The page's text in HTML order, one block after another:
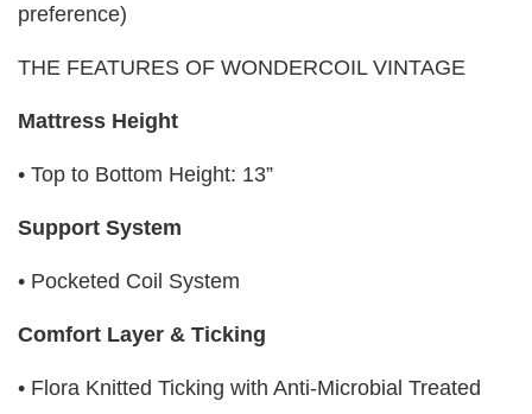
preference)
THE FEATURES OF WONDERCOIL VINTAGE
Mattress Height
• Top to Bottom Height: 13”
Support System
• Pocketed Coil System
Comfort Layer & Ticking
• Flora Knitted Ticking with Anti-Microbial Treated